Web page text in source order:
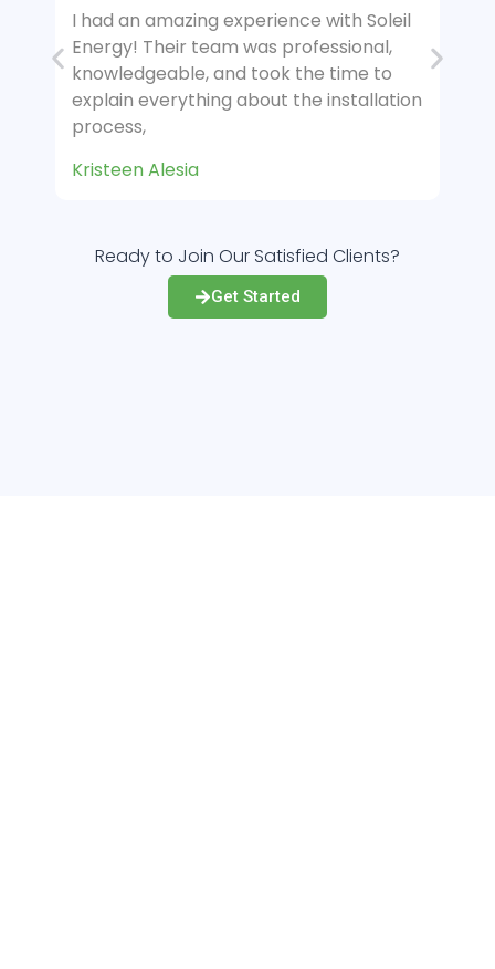
I had an amazing experience with Soleil
Energy! Their team was professional,
knowledgeable, and took the time to
explain everything about the installation
process,
Kimberly M.
Ready to Join Our Satisfied Clients?
Get Started